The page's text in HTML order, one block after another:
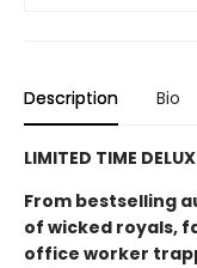
Description Bio
LIMITED TIME
From bestselling
of wicked royals,
office worker